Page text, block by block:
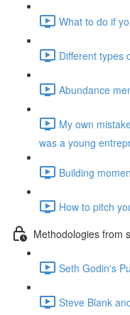
What to do if
Different types
Abundance
My own
was a young
Building
How to pitch
Methodologies from
Seth Godin's
Steve Blank